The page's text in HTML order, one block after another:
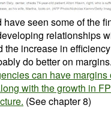
have seen some of the
relationships
the increase in
do better on
can have
with the growth in
(See chapter 8)